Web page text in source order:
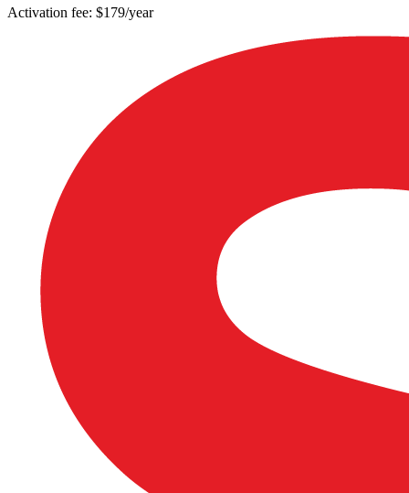
Activation fee: $179/year